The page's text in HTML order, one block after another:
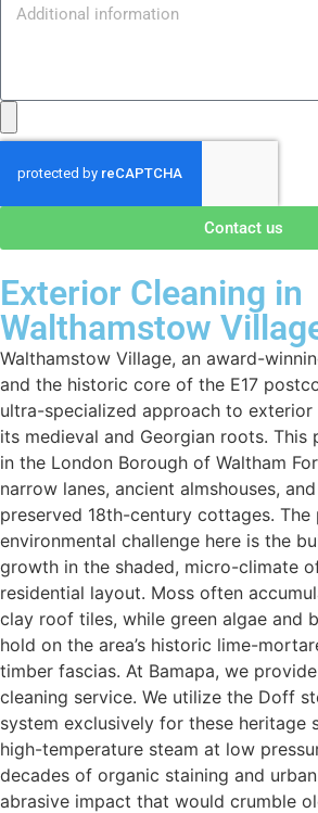
Contact us
Exterior Cleaning in
Walthamstow
Walthamstow Village, an award-
and the historic core of the E17
ultra-specialized approach to
its medieval and Georgian roots. This
in the London Borough of Waltham
narrow lanes, ancient almshouses,
preserved 18th-century cottages. The
environmental challenge here is the
growth in the shaded, micro-climate
residential layout. Moss often
clay roof tiles, while green algae and
hold on the area’s historic lime-
timber fascias. At Bamapa, we
cleaning service. We utilize the Doff
system exclusively for these heritage
high-temperature steam at low
decades of organic staining and
abrasive impact that would crumble